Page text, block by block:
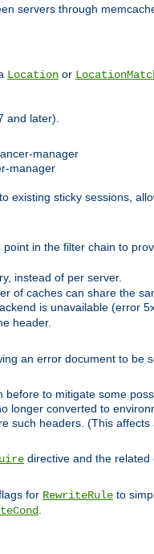
servers through
Location or
and later).
manager
manager
existing sticky sessions,
in the filter chain to
instead of per server.
of caches can share the
is unavailable (error
header.
an error document to be
to mitigate some
longer converted to
such headers. (This
directive and the
for RewriteRule to
.